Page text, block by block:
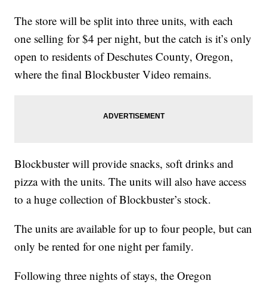
The store will be split into three units, with each
one selling for $4 per night, but the catch is it’s only
open to residents of Deschutes County, Oregon,
where the final Blockbuster Video remains.
Blockbuster will provide snacks, soft drinks and
pizza with the units. The units will also have access
to a huge collection of Blockbuster’s stock.
The units are available for up to four people, but can
only be rented for one night per family.
Following three nights of stays, the Oregon